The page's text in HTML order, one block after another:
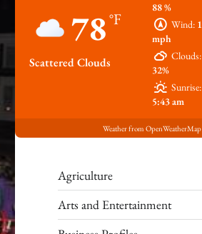
78°F
Scattered Clouds
88 %
Wind: 1
mph
Clouds:
32%
Sunrise:
5:43 am
Weather from OpenWeatherMap
Agriculture
Arts and Entertainment